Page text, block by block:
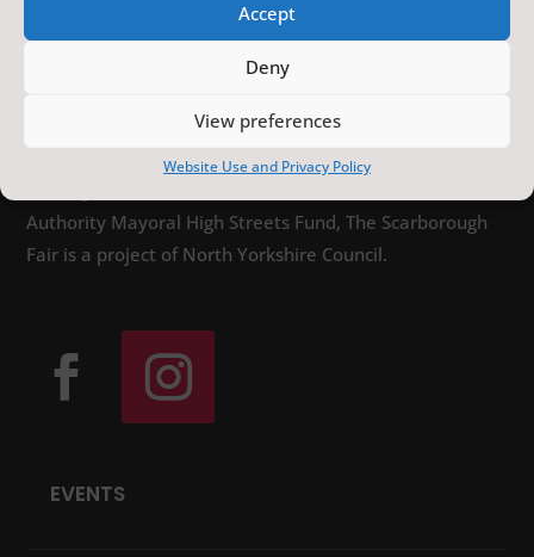
Accept
Deny
View preferences
Website Use and Privacy Policy
The Scarborough Fair is a year-round programme of
distinctive arts, heritage and sporting events,
featuring local, national and international artists, at
venues across the town. Made possible with
investment from the UK Government’s Pride in Place
Authority Mayoral High Streets Fund, The Scarborough
Fair is a project of North Yorkshire Council.
EVENTS